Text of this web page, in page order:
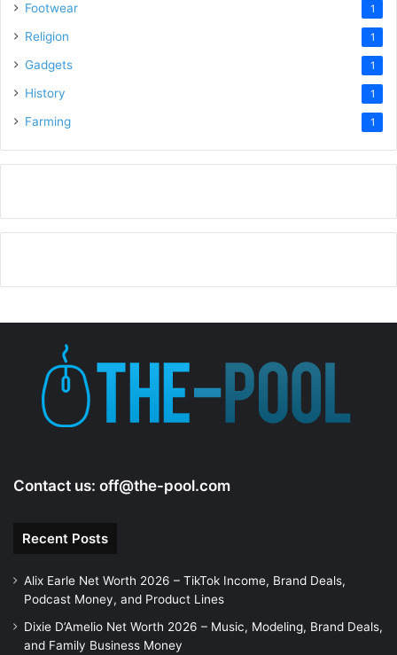
Footwear 1
Religion 1
Gadgets 1
History 1
Farming 1
Contact us: off@the-pool.com
Recent Posts
Alix Earle Net Worth 2026 – TikTok Income, Brand Deals,
Podcast Money, and Product Lines
Dixie D’Amelio Net Worth 2026 – Music, Modeling, Brand Deals,
and Family Business Money